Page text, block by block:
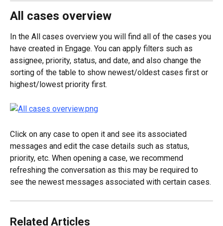
All cases overview
In the All cases overview you will find all of the cases you
have created in Engage. You can apply filters such as
assignee, priority, status, and date, and also change the
sorting of the table to show newest/oldest cases first or
highest/lowest priority first.
Click on any case to open it and see its associated
messages and edit the case details such as status,
priority, etc. When opening a case, we recommend
refreshing the conversation as this may be required to
see the newest messages associated with certain cases.
Related Articles